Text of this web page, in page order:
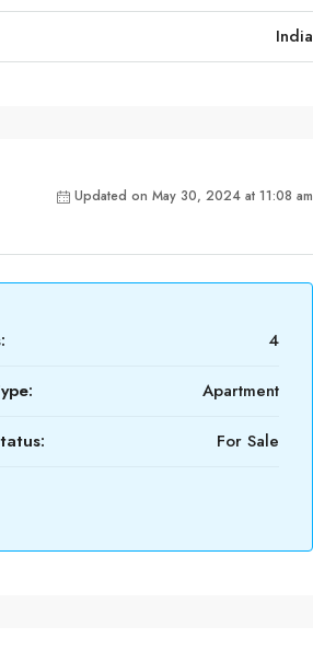
India
Updated on May 30, 2024 at 11:08 am
4
Apartment
For Sale